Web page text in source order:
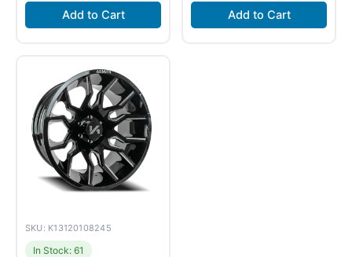
Add to Cart Add to Cart
SKU: K13120108245
In Stock: 61